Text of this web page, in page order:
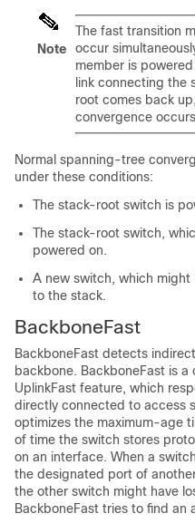
Note
The fast transition
occur
member is
link connecting
root comes back
convergence
Normal spanning-tree
under these conditions:
The stack-root switch is
The stack-root switch,
powered on.
A new switch, which
to the stack.
BackboneFast
BackboneFast detects
backbone. BackboneFast is
UplinkFast feature, which
directly connected to access
optimizes the maximum-age
of time the switch stores
on an interface. When a
the designated port of
the other switch might have
BackboneFast tries to find an